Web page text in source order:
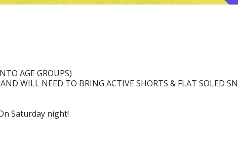
AGE GROUPS)
WILL NEED TO BRING ACTIVE SHORTS & FLAT SOLED
Saturday night!